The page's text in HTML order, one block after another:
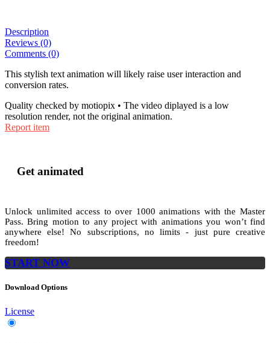
Description
Reviews (0)
Comments (0)
This stylish text animation will likely raise user interaction and
conversion rates.
Quality checked by motiopix • The video diplayed is a low
resolution render, not the original animation.
Report item
Get animated
Unlock unlimited access toover 1000animations with theMaster
Pass. Bring motion to any project with animations you won’t find
anywhere else! No subscriptions, no limits - just pure creative
freedom!
START NOW
Download Options
License